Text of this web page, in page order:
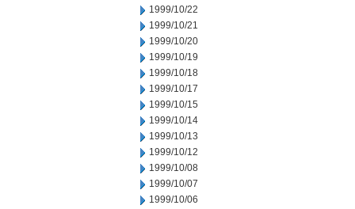
1999/10/22
1999/10/21
1999/10/20
1999/10/19
1999/10/18
1999/10/17
1999/10/15
1999/10/14
1999/10/13
1999/10/12
1999/10/08
1999/10/07
1999/10/06